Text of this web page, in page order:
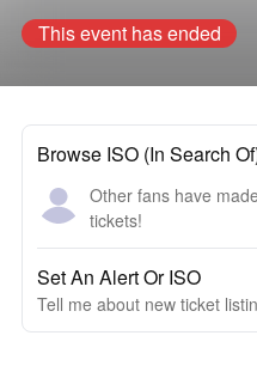
This event has ended
Browse ISO (In Search
Other fans have
tickets!
Set An Alert Or ISO
Tell me about new ticket